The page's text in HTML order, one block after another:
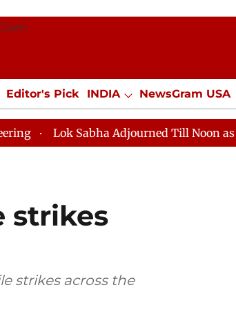
Editor's Pick INDIA NewsGram USA
SPORTS Jobs / Internships Misc.
Sabha Adjourned Till Noon as Deadlock
strikes
strikes across the